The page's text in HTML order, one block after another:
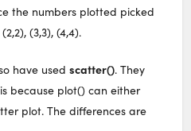
the numbers plotted picked
(3,3), (4,4).
have usedscatter(). They
because plot() can either
plot. The differences are